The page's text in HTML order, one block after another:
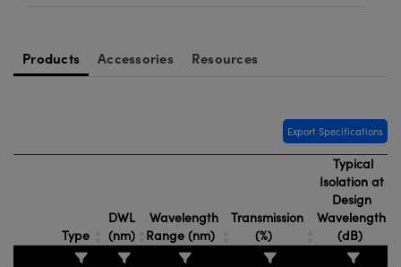
Components
Products Accessories Resources
Export Specifications
Type
DWL
(nm)
Wavelength
Range (nm)
Transmission
(%)
Typical
Isolation at
Design
Wavelength
(dB)